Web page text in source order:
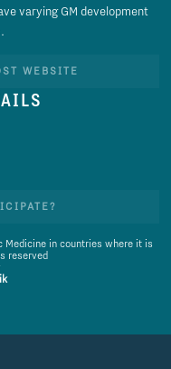
varying GM development
WEBSITE
Medicine in countries where it is
reserved